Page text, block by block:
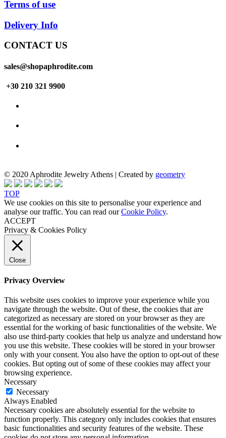
Terms of use
Delivery Info
CONTACT US
sales@shopaphrodite.com
+30 210 321 9900
© 2020 Aphrodite Jewelry Athens | Created by geometry
TOP
We use cookies on this site to personalise your experience and
analyse our traffic. You can read ourCookie Policy.
ACCEPT
Privacy & Cookies Policy
Close
Privacy Overview
This website uses cookies to improve your experience while you
navigate through the website. Out of these, the cookies that are
categorized as necessary are stored on your browser as they are
essential for the working of basic functionalities of the website. We
also use third-party cookies that help us analyze and understand how
you use this website. These cookies will be stored in your browser
only with your consent. You also have the option to opt-out of these
cookies. But opting out of some of these cookies may affect your
browsing experience.
Necessary
Necessary
Always Enabled
Necessary cookies are absolutely essential for the website to
function properly. This category only includes cookies that ensures
basic functionalities and security features of the website. These